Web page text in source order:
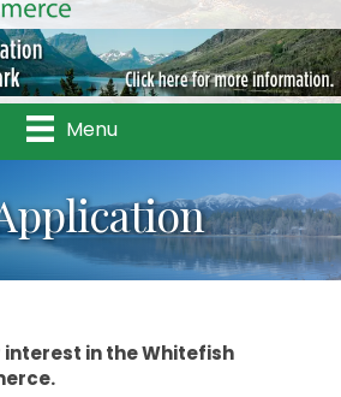
Menu
interest in the Whitefish